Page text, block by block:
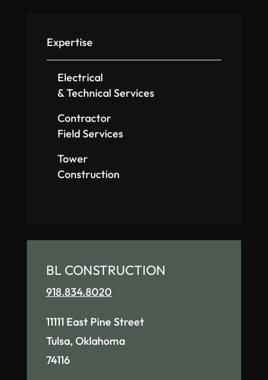
Expertise
Electrical
& Technical Services
Contractor
Field Services
Tower
Construction
BL CONSTRUCTION
918.834.8020
11111 East Pine Street
Tulsa, Oklahoma
74116